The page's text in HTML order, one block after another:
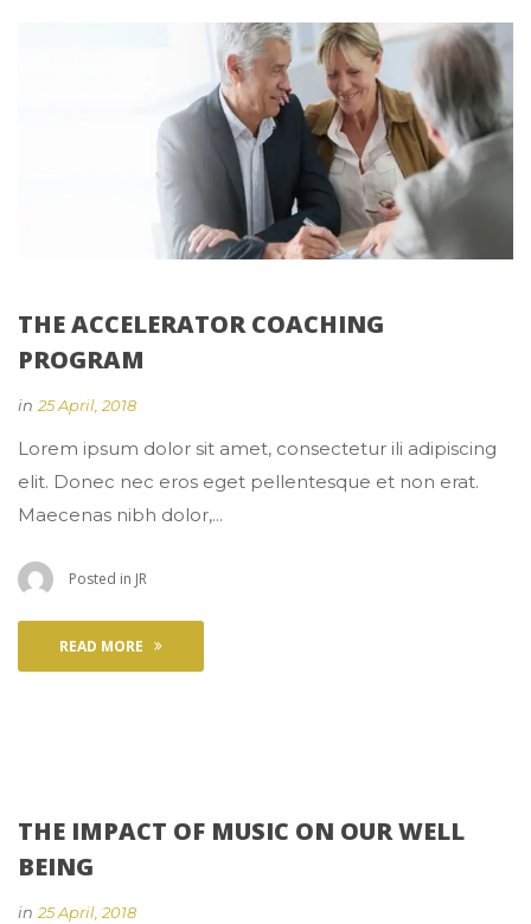
THE ACCELERATOR COACHING
PROGRAM
in 25 April, 2018
Lorem ipsum dolor sit amet, consectetur ili adipiscing
elit. Donec nec eros eget pellentesque et non erat.
Maecenas nibh dolor,...
Posted in JR
READ MORE
THE IMPACT OF MUSIC ON OUR WELL
BEING
in 25 April, 2018